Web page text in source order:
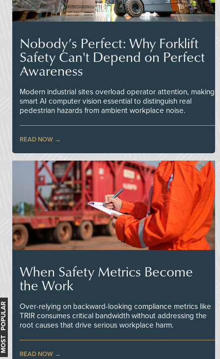
Nobody’s Perfect: Why Forklift
Safety Can't Depend on Perfect
Awareness
Modern industrial sites overload operator attention, making
smart AI computer vision essential to distinguish real
pedestrian hazards from ambient workplace noise.
READ NOW
When Safety Metrics Become
the Work
Over-relying on backward-looking compliance metrics like
TRIR consumes critical bandwidth without addressing the
root causes that drive serious workplace harm.
READ NOW
MOST POPULAR